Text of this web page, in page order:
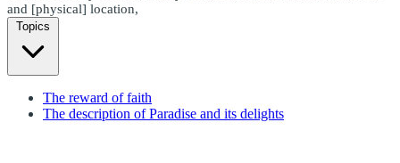
and [physical] location,
Topics
The reward of faith
The description of Paradise and its delights